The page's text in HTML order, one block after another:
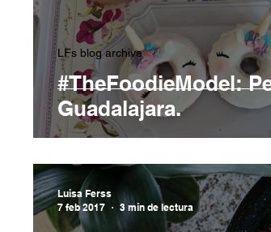
#TheFoodieModel:
Guadalajara.
LFs blog archive
Luisa Ferss
7 feb 2017
3 min de lectura